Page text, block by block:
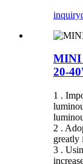
inquiry
MINI
20-
1 .
2 .
greatly
3 .